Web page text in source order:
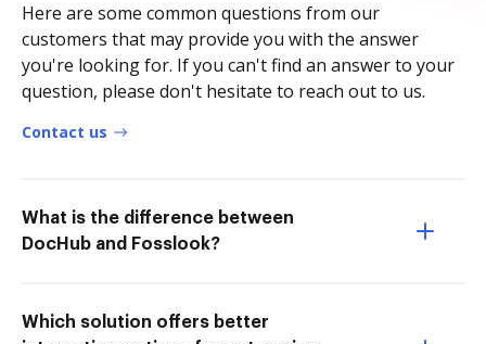
Here are some common questions from our
customers that may provide you with the answer
you're looking for. If you can't find an answer to your
question, please don't hesitate to reach out to us.
Contact us
What is the difference between
DocHub and Fosslook?
Which solution offers better